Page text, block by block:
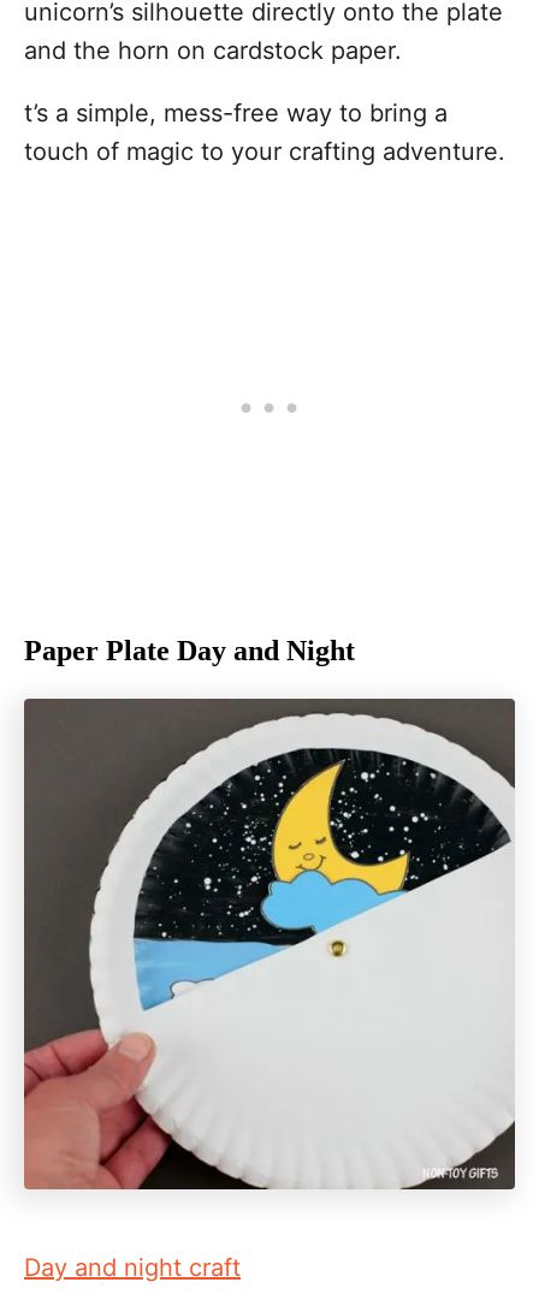
unicorn’s silhouette directly onto the plate
and the horn on cardstock paper.
t’s a simple, mess-free way to bring a
touch of magic to your crafting adventure.
Paper Plate Day and Night
Day and night craft